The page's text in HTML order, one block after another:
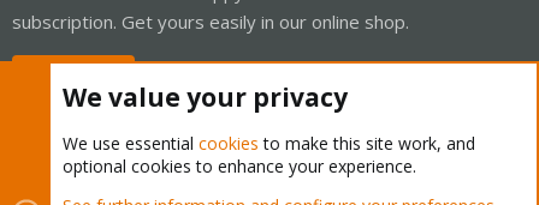
subscription. Get yours easily in our online shop.
We value your privacy
We use essential cookies to make this site work, and
optional cookies to enhance your experience.